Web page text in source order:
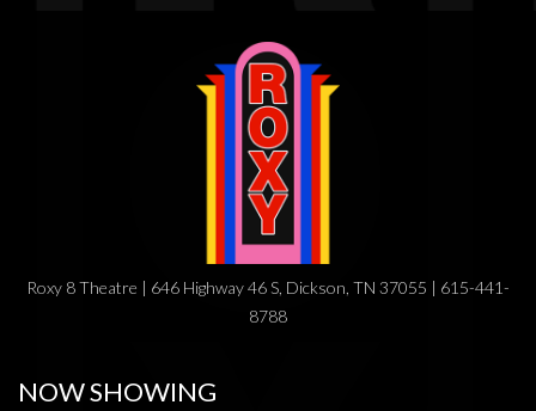
Roxy 8 Theatre | 646 Highway 46 S, Dickson, TN 37055 | 615-441-
8788
NOW SHOWING